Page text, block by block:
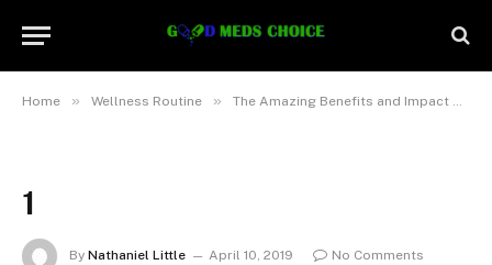
Home » Wellness Routine » The Amazing Benefits and Impact of CBD for Seniors
1
By Nathaniel Little April 10, 2019
No Comments